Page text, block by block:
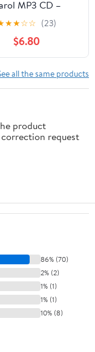
MP3 CD –
May 26,
★★☆☆ (23)
$6.80
all the same products
product
request
86% (70)
2% (2)
1% (1)
1% (1)
10% (8)